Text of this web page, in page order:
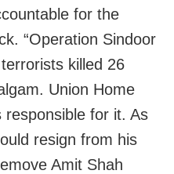
for the
“Operation Sindoor
killed 26
Union Home
responsible for it. As
resign from his
Amit Shah